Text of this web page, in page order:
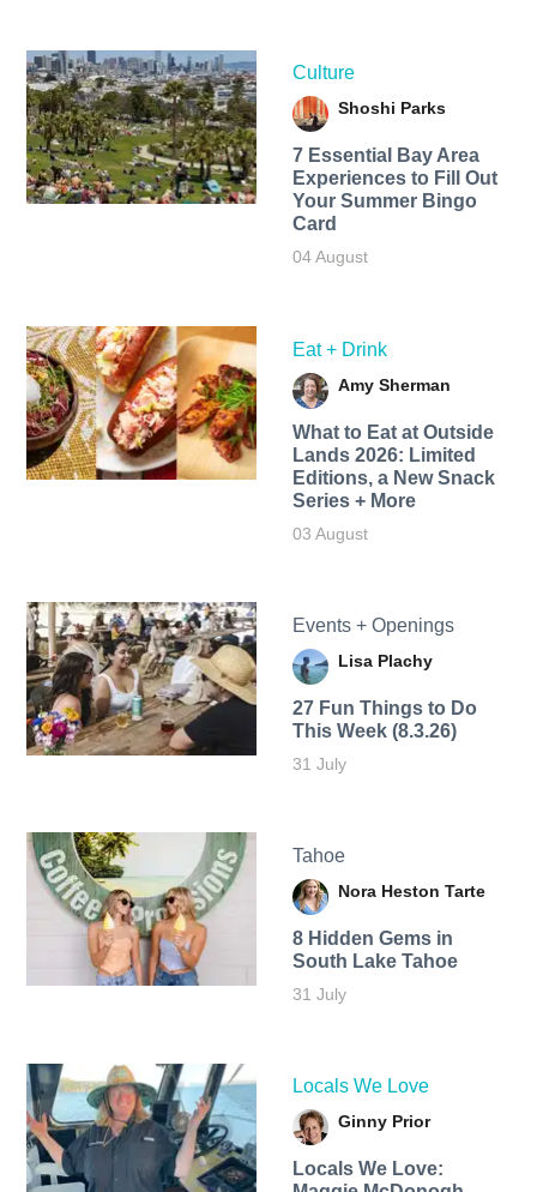
Culture
Shoshi Parks
7 Essential Bay Area
Experiences to Fill Out
Your Summer Bingo
Card
04 August
Eat + Drink
Amy Sherman
What to Eat at Outside
Lands 2026: Limited
Editions, a New Snack
Series + More
03 August
Events + Openings
Lisa Plachy
27 Fun Things to Do
This Week (8.3.26)
31 July
Tahoe
Nora Heston Tarte
8 Hidden Gems in
South Lake Tahoe
31 July
Locals We Love
Ginny Prior
Locals We Love: